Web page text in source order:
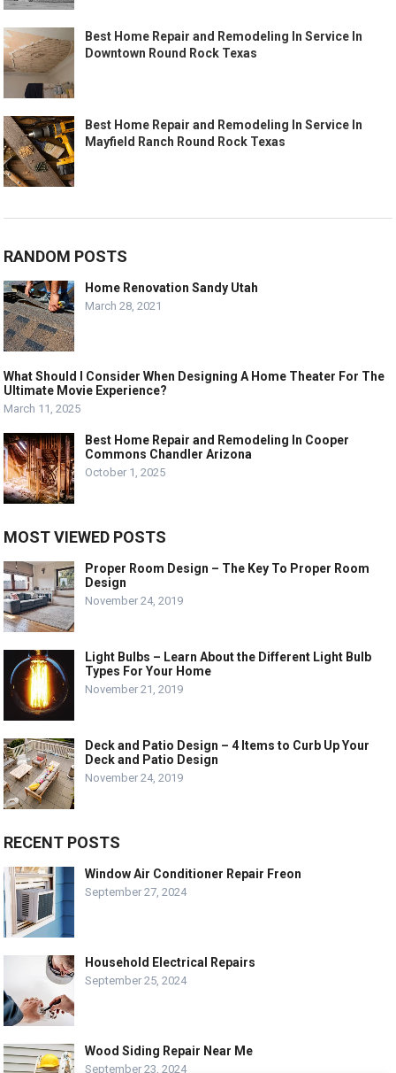
Best Home Repair and Remodeling In Service In
Downtown Round Rock Texas
Best Home Repair and Remodeling In Service In
Mayfield Ranch Round Rock Texas
RANDOM POSTS
Home Renovation Sandy Utah
March 28, 2021
What Should I Consider When Designing A Home Theater For The
Ultimate Movie Experience?
March 11, 2025
Best Home Repair and Remodeling In Cooper
Commons Chandler Arizona
October 1, 2025
MOST VIEWED POSTS
Proper Room Design – The Key To Proper Room
Design
November 24, 2019
Light Bulbs – Learn About the Different Light Bulb
Types For Your Home
November 21, 2019
Deck and Patio Design – 4 Items to Curb Up Your
Deck and Patio Design
November 24, 2019
RECENT POSTS
Window Air Conditioner Repair Freon
September 27, 2024
Household Electrical Repairs
September 25, 2024
Wood Siding Repair Near Me
September 23, 2024